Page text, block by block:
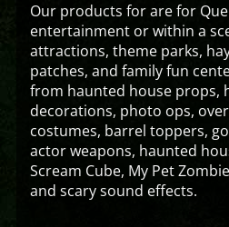
Our products for are for
entertainment or within a
attractions, theme parks,
patches, and family fun
from haunted house props,
decorations, photo ops,
costumes, barrel toppers,
actor weapons, haunted
Scream Cube, My Pet
and scary sound effects.